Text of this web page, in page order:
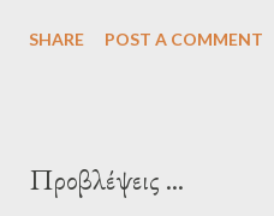
SHARE POST A COMMENT
Προβλέψεις ...